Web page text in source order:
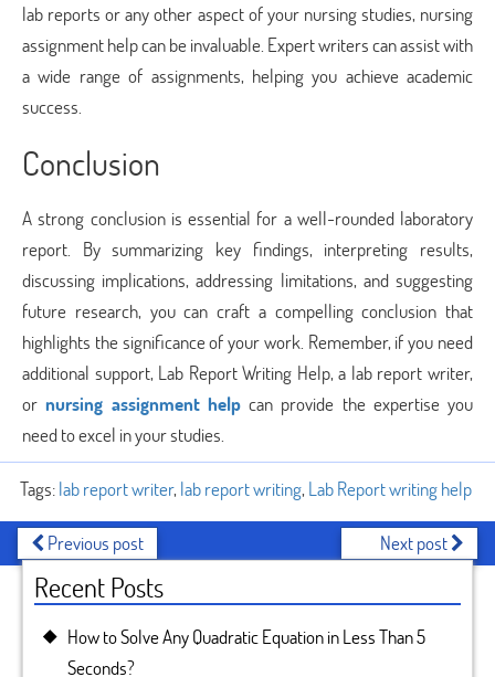
lab reports or any other aspect of your nursing studies, nursing
assignment help can be invaluable. Expert writers can assist with
a wide range of assignments, helping you achieve academic
success.
Conclusion
A strong conclusion is essential for a well-rounded laboratory
report. By summarizing key findings, interpreting results,
discussing implications, addressing limitations, and suggesting
future research, you can craft a compelling conclusion that
highlights the significance of your work. Remember, if you need
additional support, Lab Report Writing Help, a lab report writer,
ornursing assignment helpcan provide the expertise you
need to excel in your studies.
Tags:lab report writer, lab report writing, Lab Report writing help
Previous post Next post
Recent Posts
How to Solve Any Quadratic Equation in Less Than 5
Seconds?